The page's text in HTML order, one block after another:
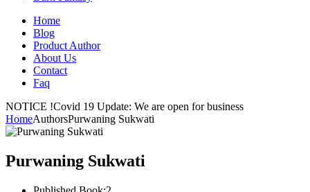
Home
Blog
Product Author
About Us
Contact
Faq
NOTICE !Covid 19 Update: We are open for business
HomeAuthorsPurwaning Sukwati
Purwaning Sukwati